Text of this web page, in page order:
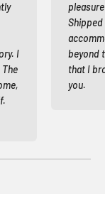
I
Shipped
beyond
that I
you.